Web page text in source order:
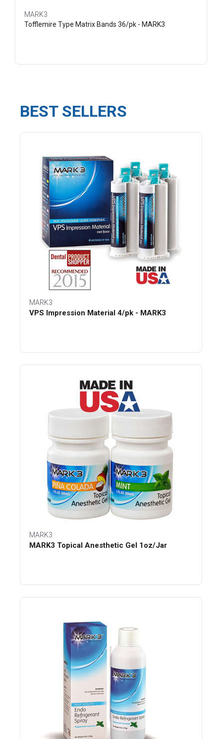
MARK3
Tofflemire Type Matrix Bands 36/pk - MARK3
BEST SELLERS
MARK3
VPS Impression Material 4/pk - MARK3
MARK3
MARK3 Topical Anesthetic Gel 1oz/Jar